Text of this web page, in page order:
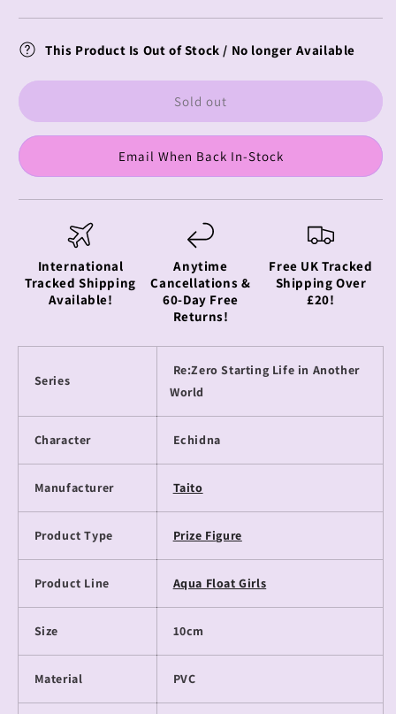
World
Float
World
Float
This Product Is Out of Stock / No longer Available
Sold out
Email When Back In-Stock
International
Tracked Shipping
Available!
Anytime
Cancellations &
60-Day Free
Returns!
Free UK Tracked
Shipping Over
£20!
Series
Re:Zero Starting Life in Another
World
Character Echidna
Manufacturer Taito
Product Type Prize Figure
Product Line Aqua Float Girls
Size 10cm
Material PVC